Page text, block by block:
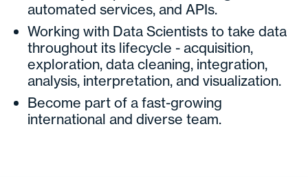
automated services, and APIs.
Working with Data Scientists to take data
throughout its lifecycle - acquisition,
exploration, data cleaning, integration,
analysis, interpretation, and visualization.
Become part of a fast-growing
international and diverse team.